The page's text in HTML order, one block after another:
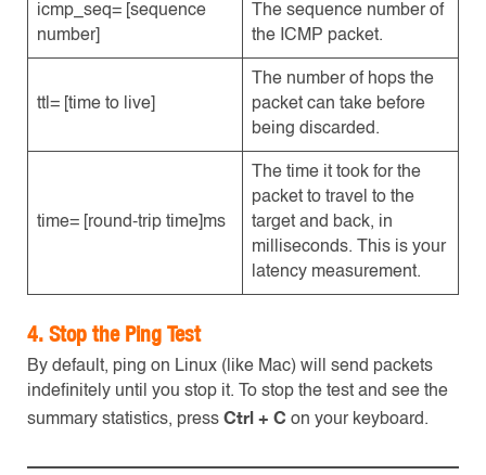
icmp_seq= [sequence
number]
The sequence number of
the ICMP packet.
ttl= [time to live]
The number of hops the
packet can take before
being discarded.
time= [round-trip time]ms
The time it took for the
packet to travel to the
target and back, in
milliseconds. This is your
latency measurement.
4. Stop the Ping Test
By default, ping on Linux (like Mac) will send packets
indefinitely until you stop it. To stop the test and see the
summary statistics, press Ctrl + C on your keyboard.